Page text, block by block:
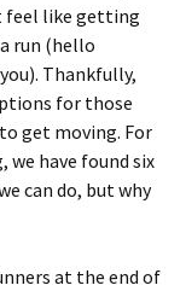
feel like getting
run (hello
Thankfully,
for those
get moving. For
have found six
can do, but why
at the end of